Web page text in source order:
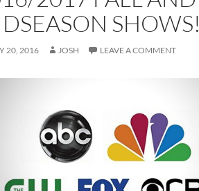
SHOWS!
20, 2016 JOSH LEAVE A COMMENT